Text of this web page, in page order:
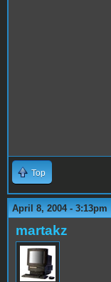
Top
April 8, 2004 - 3:13pm
martakz